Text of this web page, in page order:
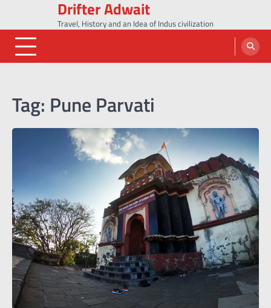
content
Drifter Adwait
Travel, History and an Idea of Indus civilization
Tag: Pune Parvati